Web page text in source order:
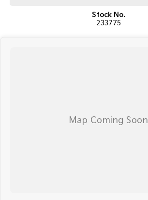
dedication and service to our local Canberra
Stock No.
233775